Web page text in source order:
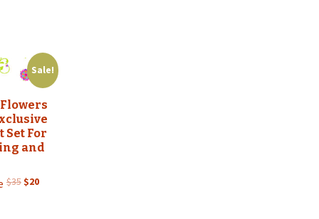
Sale!
Set For
and
$35 Original
$20Current